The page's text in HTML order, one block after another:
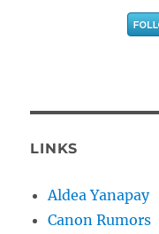
LINKS
Aldea Yanapay
Canon Rumors